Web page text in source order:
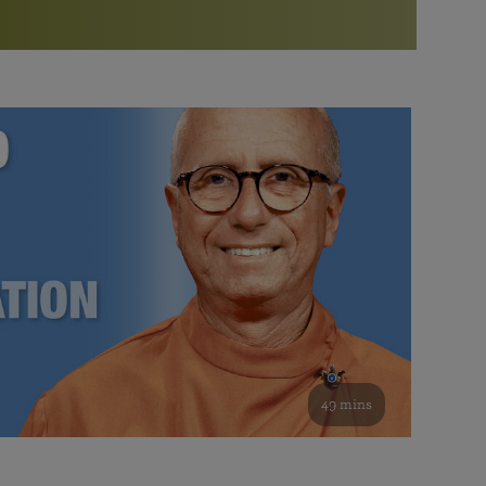
Bookstore
study of the SRF teachings
See all online events
Watch the documentary of the Guru’s Life
furthering the spiritual mission of Paramahansa
Yogananda — and ways you can get involved and offer
support.
49 mins